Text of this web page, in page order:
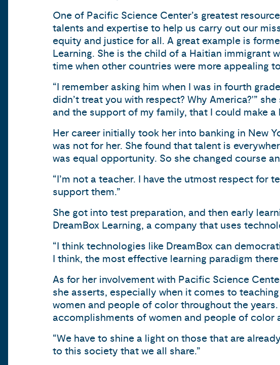
One of Pacific Science Center’s greatest
talents and expertise to help us carry out our
equity and justice for all. A great example is
Learning. She is the child of a Haitian immigrant
time when other countries were more appealing
“I remember asking him when I was in fourth
didn’t treat you with respect? Why America?'”
and the support of my family, that I could make
Her career initially took her into banking in New
was not for her. She found that talent is
was equal opportunity. So she changed course
“I’m not a teacher. I have the utmost respect for
support them.”
She got into test preparation, and then early
DreamBox Learning, a company that uses
“I think technologies like DreamBox can
I think, the most effective learning paradigm there
As for her involvement with Pacific Science
she asserts, especially when it comes to
women and people of color throughout the
accomplishments of women and people of
“We have to shine a light on those that are
to this society that we all share.”